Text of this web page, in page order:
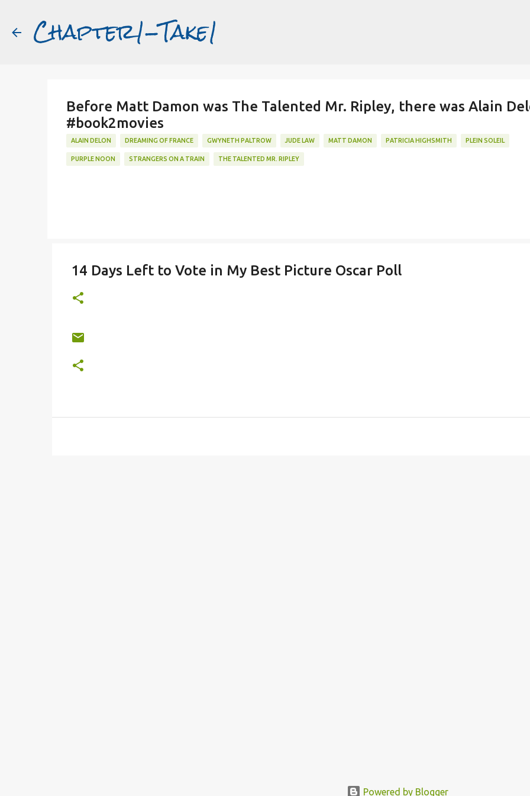
Chapter1-Take1
Before Matt Damon was The Talented Mr. Ripley, there was Alain
#book2movies
ALAIN DELON DREAMING OF FRANCE GWYNETH PALTROW JUDE LAW MATT DAMON PATRICIA HIGHSMITH PLEIN SOLEIL
PURPLE NOON STRANGERS ON A TRAIN THE TALENTED MR. RIPLEY
14 Days Left to Vote in My Best Picture Oscar Poll
Powered by Blogger